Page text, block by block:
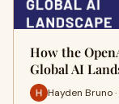
How the
Global AI
Hayden Bruno